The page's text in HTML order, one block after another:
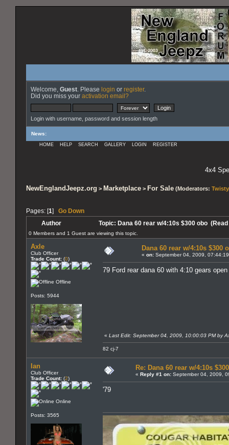
Welcome, Guest . Please login or register.
Did you miss your activation email?
Login with username, password and session length
News:
HOME HELP SEARCH GALLERY LOGIN REGISTER
4x4
NewEnglandJeepz.org > Marketplace > For Sale (Moderators: Twisty
Pages: [1] Go Down
Author
Topic: Dana 60 rear w/4:10s $300 obo
0 Members and 1 Guest are viewing this topic.
Axle
Club Officer
Trade Count: (0)
Offline
Posts: 5944
Dana 60 rear w/4:10s $300
« on: September 04, 2009,
79 Ford rear dana 60 with 4:10 gears
« Last Edit: September 04, 2009, 10:00:03 PM by
82 cj-7
Ian
Club Officer
Trade Count: (2)
Online
Posts: 3565
Re: Dana 60 rear w/4:10s $300
« Reply #1 on: September 04, 2009,
'79